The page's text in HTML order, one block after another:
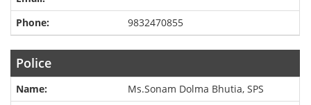
9832470855
Police
Ms.Sonam Dolma Bhutia, SPS